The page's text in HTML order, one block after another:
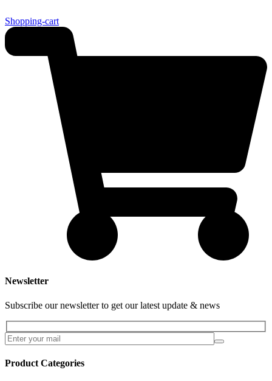
Shopping-cart
Newsletter
Subscribe our newsletter to get our latest update & news
Product Categories